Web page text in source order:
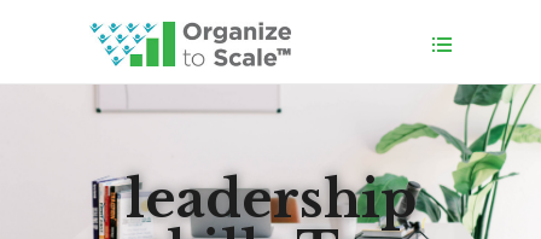
leadership